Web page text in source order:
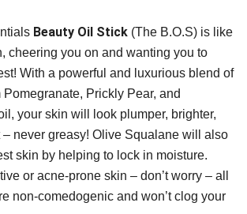
Beauty Oil Stick (The B.O.S) is like
cheering you on and wanting you to
With a powerful and luxurious blend of
Prickly Pear, and
your skin will look plumper, brighter,
never greasy! Olive Squalane will also
skin by helping to lock in moisture.
or acne-prone skin – don’t worry – all
non-comedogenic and won’t clog your